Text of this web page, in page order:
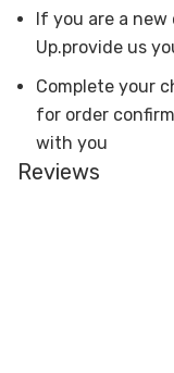
If you are a new
Up.provide us
Complete your
for order
with you
Reviews